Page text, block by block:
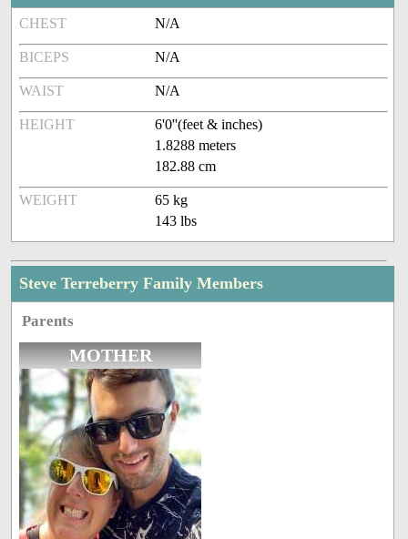
CHEST N/A
BICEPS N/A
WAIST N/A
HEIGHT
6'0''(feet & inches)
1.8288 meters
182.88 cm
WEIGHT
65 kg
143 lbs
Steve Terreberry Family Members
Parents
MOTHER